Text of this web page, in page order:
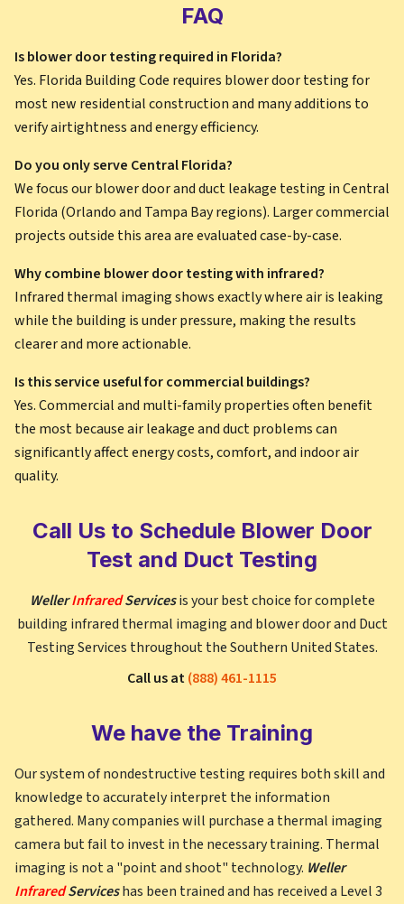
FAQ
Is blower door testing required in Florida?
Yes. Florida Building Code requires blower door testing for
most new residential construction and many additions to
verify airtightness and energy efficiency.
Do you only serve Central Florida?
We focus our blower door and duct leakage testing in Central
Florida (Orlando and Tampa Bay regions). Larger commercial
projects outside this area are evaluated case-by-case.
Why combine blower door testing with infrared?
Infrared thermal imaging shows exactly where air is leaking
while the building is under pressure, making the results
clearer and more actionable.
Is this service useful for commercial buildings?
Yes. Commercial and multi-family properties often benefit
the most because air leakage and duct problems can
significantly affect energy costs, comfort, and indoor air
quality.
Call Us to Schedule Blower Door
Test and Duct Testing
Weller Infrared Servicesis your best choice for complete
building infrared thermal imaging and blower door and Duct
Testing Services throughout the Southern United States.
Call us at(888) 461-1115
We have the Training
Our system of nondestructive testing requires both skill and
knowledge to accurately interpret the information
gathered. Many companies will purchase a thermal imaging
camera but fail to invest in the necessary training. Thermal
imaging is not a "point and shoot" technology. Weller
InfraredServiceshas been trained and has received a Level 3